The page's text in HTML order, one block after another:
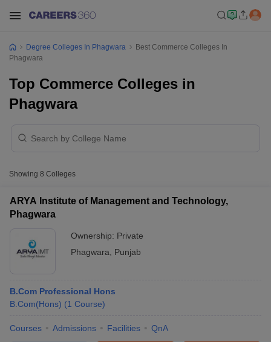
Degree Colleges In Phagwara
Best Commerce Colleges In
Phagwara
Top Commerce Colleges in
Phagwara
Showing 8 Colleges
ARYA Institute of Management and Technology,
Phagwara
Ownership: Private
Phagwara
Punjab
B.Com Professional Hons
B.Com(Hons) (1 Course)
Courses Admissions Facilities QnA